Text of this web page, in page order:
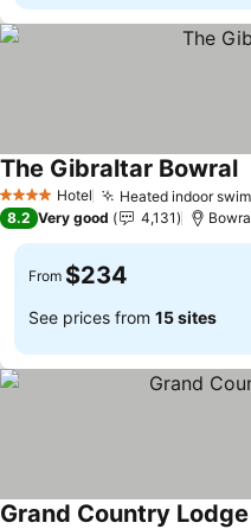
4 Stars Hotel Heated indoor
The Gibraltar Bowral
8.2 Very good 4,131
From $234
See prices from 15 sites
Grand Country